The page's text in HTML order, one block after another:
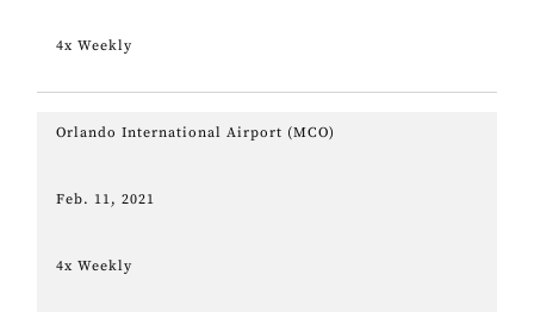
4x Weekly
Orlando International Airport (MCO)
Feb. 11, 2021
4x Weekly